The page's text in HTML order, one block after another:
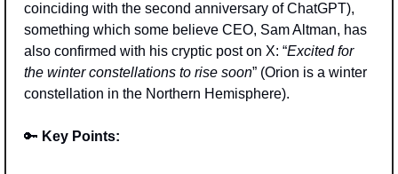
coinciding with the second anniversary of ChatGPT),
something which some believe CEO, Sam Altman, has
also confirmed with his cryptic post on X: “Excited for
the winter constellations to rise soon” (Orion is a winter
constellation in the Northern Hemisphere).
🔑 Key Points: